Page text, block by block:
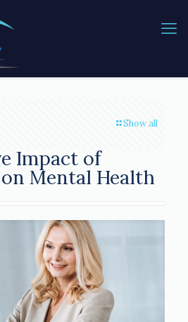
Show all
Impact of
Mental Health